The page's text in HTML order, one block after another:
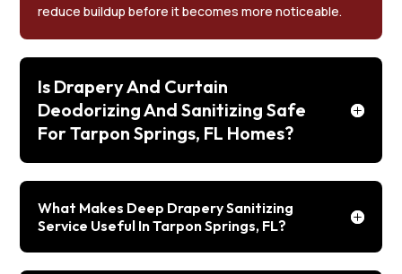
reduce buildup before it becomes more noticeable.
Is Drapery And Curtain
Deodorizing And Sanitizing Safe
For Tarpon Springs, FL Homes?
What Makes Deep Drapery Sanitizing
Service Useful In Tarpon Springs, FL?